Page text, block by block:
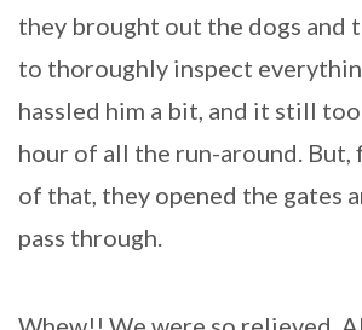
they brought out the dogs and
to thoroughly inspect
hassled him a bit, and it still
hour of all the run-around. But,
of that, they opened the gates
pass through.